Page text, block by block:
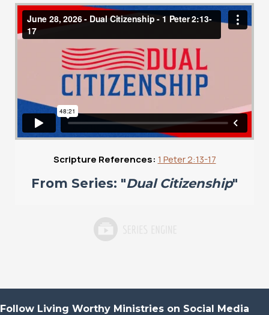
Scripture References: 1 Peter 2:13-17
From Series: "Dual Citizenship"
Follow Living Worthy Ministries on Social Media